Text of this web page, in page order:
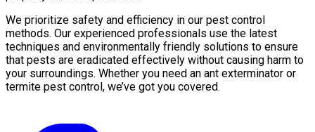
We prioritize safety and efficiency in our pest control
methods. Our experienced professionals use the latest
techniques and environmentally friendly solutions to ensure
that pests are eradicated effectively without causing harm to
your surroundings. Whether you need an ant exterminator or
termite pest control, we’ve got you covered.